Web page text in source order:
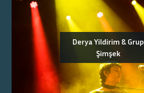
Derya Yildirim & Grup
Şimşek